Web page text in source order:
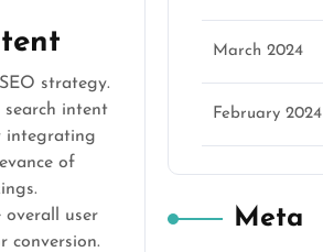
strategy.
search intent
integrating
of
user
conversion.
March 2024
February 2024
Meta